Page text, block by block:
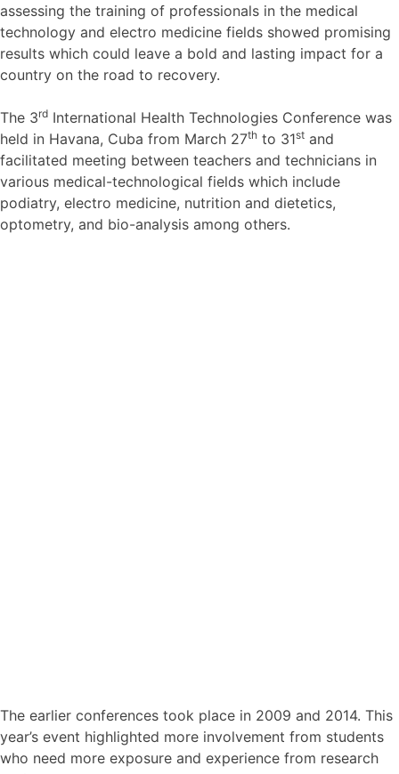
assessing the training of professionals in the medical
technology and electro medicine fields showed promising
results which could leave a bold and lasting impact for a
country on the road to recovery.
The 3rd International Health Technologies Conference was
held in Havana, Cuba from March 27th to 31st and
facilitated meeting between teachers and technicians in
various medical-technological fields which include
podiatry, electro medicine, nutrition and dietetics,
optometry, and bio-analysis among others.
The earlier conferences took place in 2009 and 2014. This
year’s event highlighted more involvement from students
who need more exposure and experience from research